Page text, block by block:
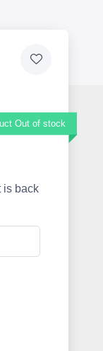
Out of stock
is back